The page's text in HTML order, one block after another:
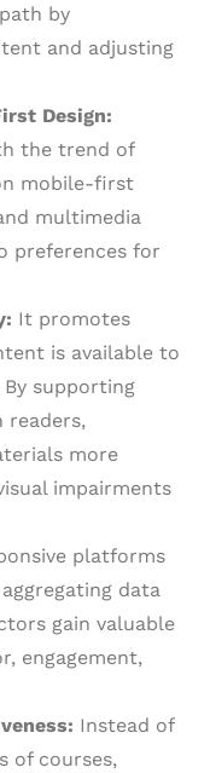
by
and adjusting
Design:
the trend of
mobile-first
multimedia
preferences for
It promotes
is available to
supporting
readers,
more
impairments
platforms
data
gain valuable
engagement,
Instead of
of courses,